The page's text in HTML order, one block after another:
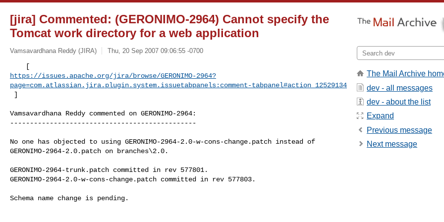
[jira] Commented: (GERONIMO-2964) Cannot specify the
Tomcat work directory for a web application
Vamsavardhana Reddy (JIRA) Thu, 20 Sep 2007 09:06:55 -0700
https://issues.apache.org/jira/browse/GERONIMO-2964?
page=com.atlassian.jira.plugin.system.issuetabpanels:comment-tabpanel#action_12529134
]
Vamsavardhana Reddy commented on GERONIMO-2964:
-----------------------------------------------
No one has objected to using GERONIMO-2964-2.0-w-cons-change.patch instead of
GERONIMO-2964-2.0.patch on branches\2.0.
GERONIMO-2964-trunk.patch committed in rev 577801.
GERONIMO-2964-2.0-w-cons-change.patch committed in rev 577803.
Schema name change is pending.
The Mail Archive
dev - all messages
dev - about the list
Expand
Previous message
Next message